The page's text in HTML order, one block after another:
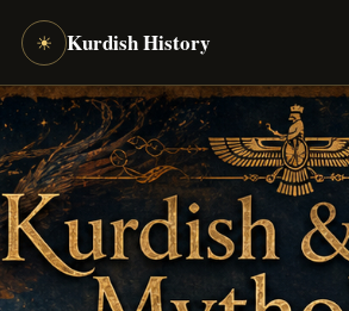
☀ Kurdish History